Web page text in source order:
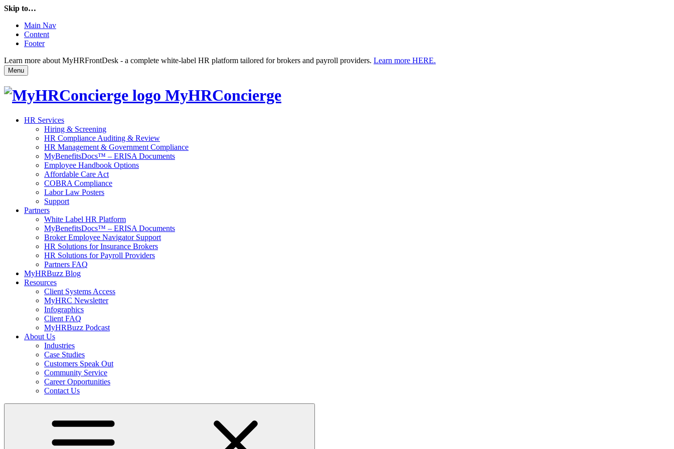
Skip to…
Main Nav
Content
Footer
Learn more about MyHRFrontDesk - a complete white-label HR platform tailored for brokers and payroll providers. Learn more HERE.
Menu
MyHRConcierge
HR Services
Hiring & Screening
HR Compliance Auditing & Review
HR Management & Government Compliance
MyBenefitsDocs™ – ERISA Documents
Employee Handbook Options
Affordable Care Act
COBRA Compliance
Labor Law Posters
Support
Partners
White Label HR Platform
MyBenefitsDocs™ – ERISA Documents
Broker Employee Navigator Support
HR Solutions for Insurance Brokers
HR Solutions for Payroll Providers
Partners FAQ
MyHRBuzz Blog
Resources
Client Systems Access
MyHRC Newsletter
Infographics
Client FAQ
MyHRBuzz Podcast
About Us
Industries
Case Studies
Customers Speak Out
Community Service
Career Opportunities
Contact Us